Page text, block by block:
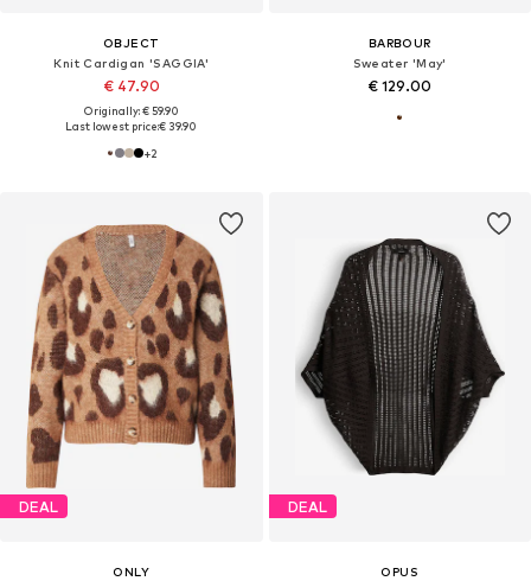
OBJECT
Knit Cardigan 'SAGGIA'
€ 47.90
Originally: € 59.90
Last lowest price:€ 39.90
+2
BARBOUR
Sweater 'May'
€ 129.00
DEAL
ONLY
DEAL
OPUS